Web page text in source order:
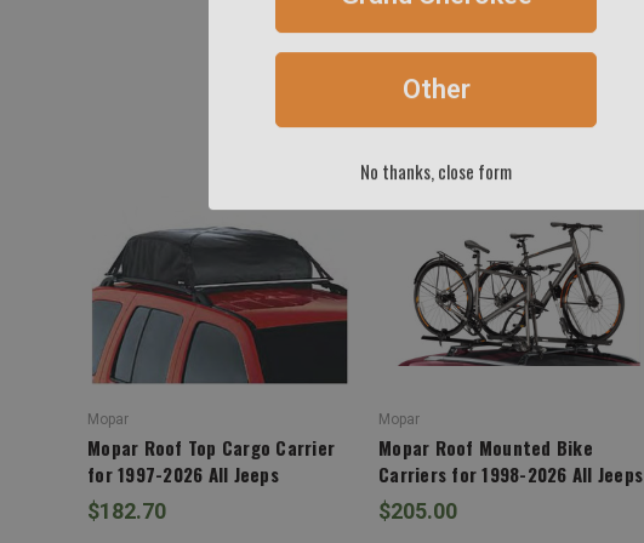
Mopar
Mopar Roof Top Cargo Carrier
for 1997-2026 All Jeeps
$182.70
Mopar
Mopar Roof Mounted Bike
Carriers for 1998-2026 All Jeeps
$205.00
Other